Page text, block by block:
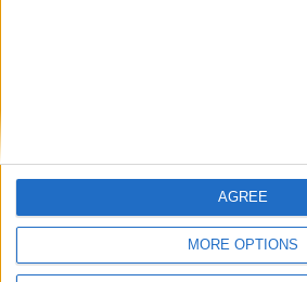
MORE OPTIONS
AGREE
A Transumância na Serra
22 de Agosto, 2023